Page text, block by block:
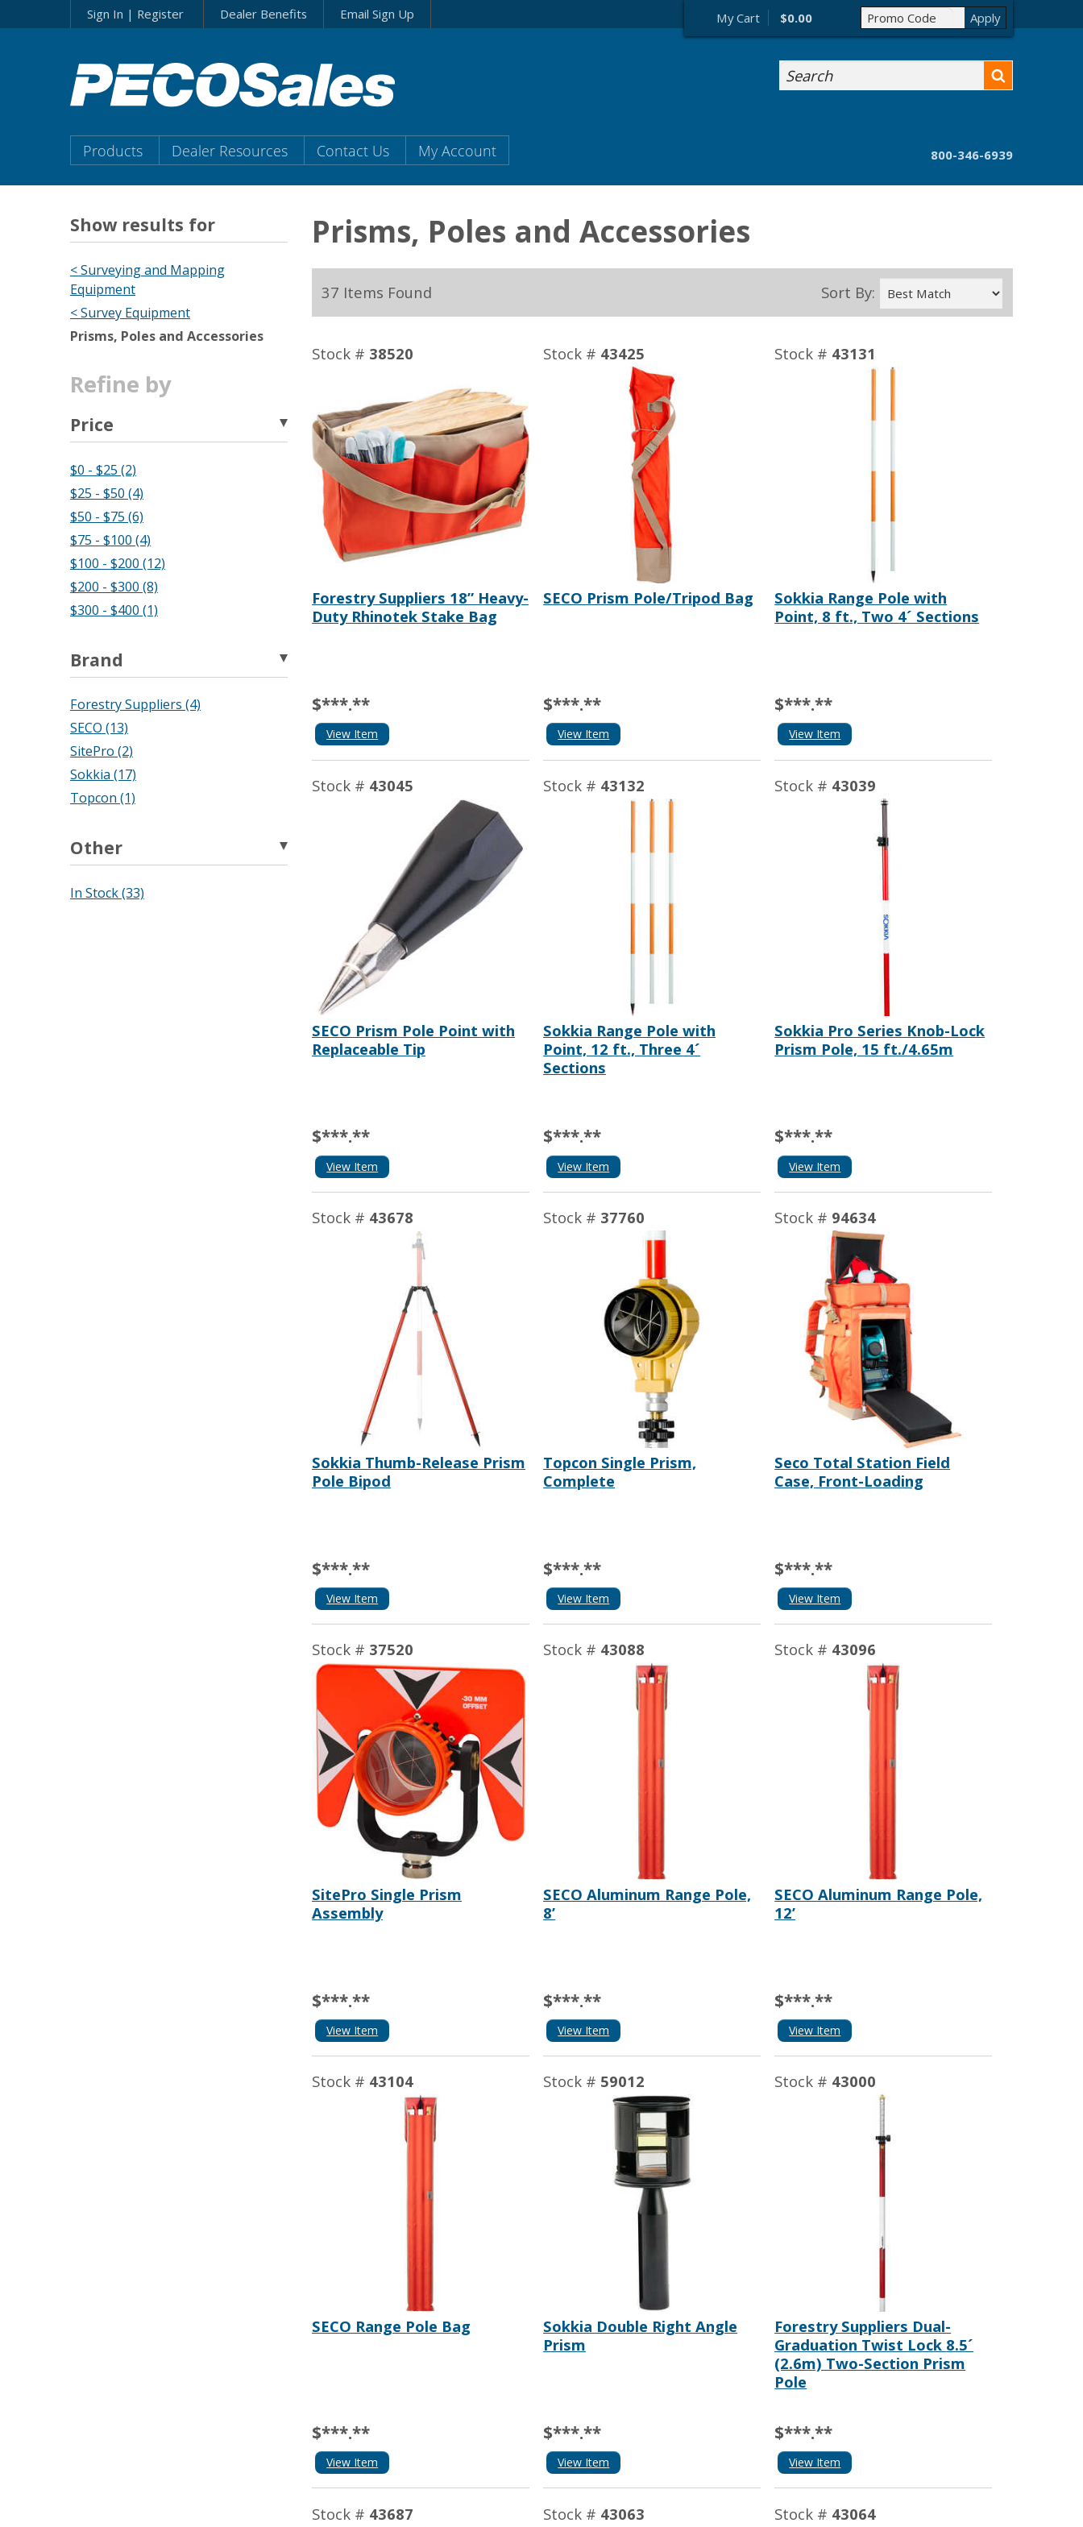
to…
Search
Menu
Content
Sign In | Register Dealer Benefits Email Sign Up My Cart $0.00
Search
Main
Menu
Products Dealer Resources Contact Us My Account 800-346-6939
Show results for
< Surveying and Mapping
Equipment
< Survey Equipment
Prisms, Poles and Accessories
Refine by
Price
$0 - $25 (2)
$25 - $50 (4)
$50 - $75 (6)
$75 - $100 (4)
$100 - $200 (12)
$200 - $300 (8)
$300 - $400 (1)
Brand
Forestry Suppliers (4)
SECO (13)
SitePro (2)
Sokkia (17)
Topcon (1)
Other
In Stock (33)
Prisms, Poles and Accessories
37 Items Found Sort By:
Stock # 38520
Forestry Suppliers 18” Heavy-
Duty Rhinotek Stake Bag
$***.**
View Item
Stock # 43425
SECO Prism Pole/Tripod Bag
$***.**
View Item
Stock # 43131
Sokkia Range Pole with
Point, 8 ft., Two 4´ Sections
$***.**
View Item
Stock # 43045
SECO Prism Pole Point with
Replaceable Tip
$***.**
View Item
Stock # 43132
Sokkia Range Pole with
Point, 12 ft., Three 4´
Sections
$***.**
View Item
Stock # 43039
Sokkia Pro Series Knob-Lock
Prism Pole, 15 ft./4.65m
$***.**
View Item
Stock # 43678
Sokkia Thumb-Release Prism
Pole Bipod
$***.**
View Item
Stock # 37760
Topcon Single Prism,
Complete
$***.**
View Item
Stock # 94634
Seco Total Station Field
Case, Front-Loading
$***.**
View Item
Stock # 37520
SitePro Single Prism
Assembly
$***.**
View Item
Stock # 43088
SECO Aluminum Range Pole,
8’
$***.**
View Item
Stock # 43096
SECO Aluminum Range Pole,
12’
$***.**
View Item
Stock # 43104
SECO Range Pole Bag
$***.**
View Item
Stock # 59012
Sokkia Double Right Angle
Prism
$***.**
View Item
Stock # 43000
Forestry Suppliers Dual-
Graduation Twist Lock 8.5´
(2.6m) Two-Section Prism
Pole
$***.**
View Item
Stock # 43687 Stock # 43063 Stock # 43064